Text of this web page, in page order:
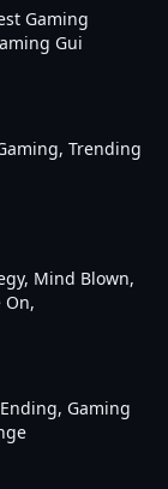
Gaming
Gui
Trending
Mind Blown,
On,
Gaming